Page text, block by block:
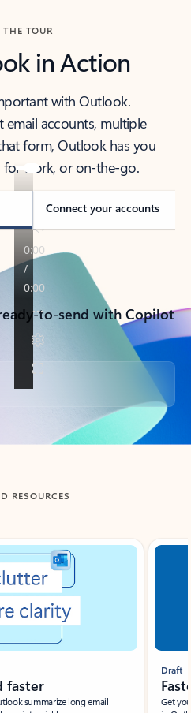
THE TOUR
in Action
with Outlook.
email accounts, multiple
form, Outlook has you
for work, or on-the-go.
Connect your accounts
to-send with Copilot
RESOURCES
faster
summarize long email
Draft
Get